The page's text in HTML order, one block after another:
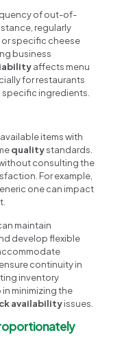
of out-of-
regularly
specific cheese
business
affects menu
for restaurants
ingredients.
items with
qualitystandards.
consulting the
For example,
one can impact
maintain
develop flexible
continuity in
inventory
minimizing the
availabilityissues.